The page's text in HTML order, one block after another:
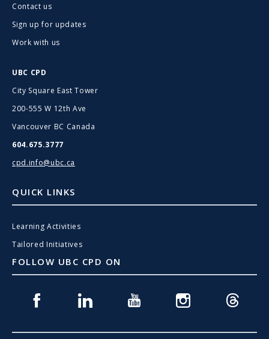
Contact us
Sign up for updates
Work with us
UBC CPD
City Square East Tower
200-555 W 12th Ave
Vancouver BC Canada
604.675.3777
cpd.info@ubc.ca
QUICK LINKS
Learning Activities
Tailored Initiatives
FOLLOW UBC CPD ON
Facebook Linkedin Youtube Instagram Threads